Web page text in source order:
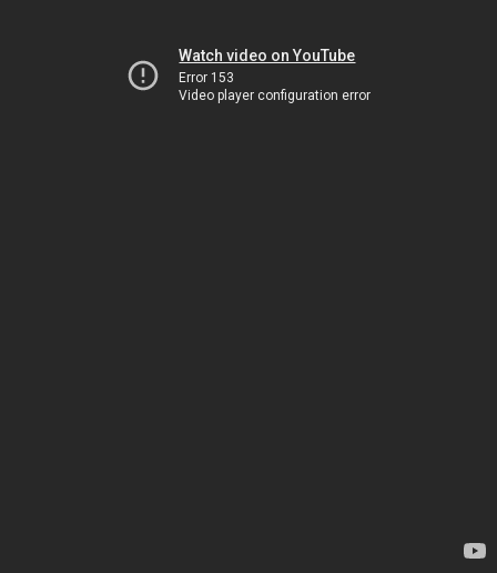
Watch video on YouTube
Error 153
Video player configuration error